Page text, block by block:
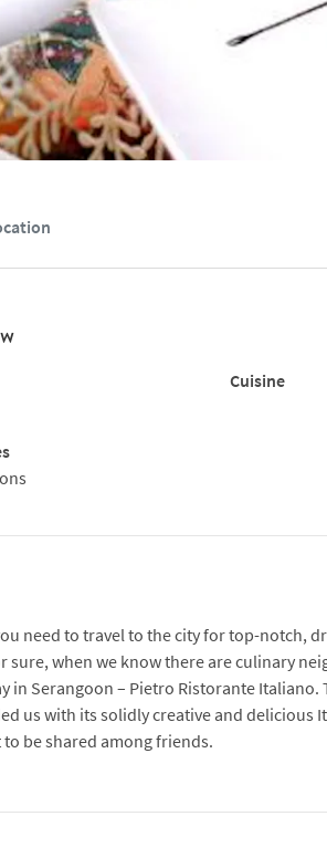
Cuisine
need to travel to the city for top-notch,
sure, when we know there are culinary
in Serangoon – Pietro Ristorante Italiano.
us with its solidly creative and delicious
be shared among friends.
restaurant, which seats 56 people inside
but never rowdy. Here, all your favourite